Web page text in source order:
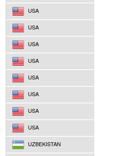
USA
USA
USA
USA
USA
USA
USA
USA
UZBEKISTAN